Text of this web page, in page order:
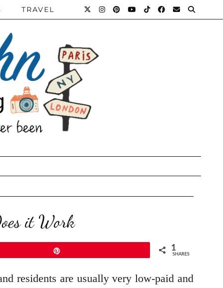
TRAVEL
it Work
1
SHARES
residents are usually very low-paid and